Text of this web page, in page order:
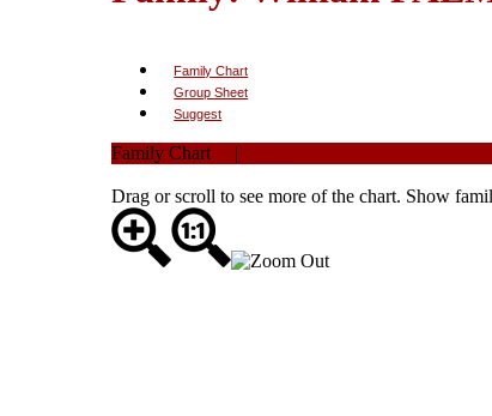
Family Chart
Group Sheet
Suggest
Family Chart |
Drag or scroll to see more of the chart. Show